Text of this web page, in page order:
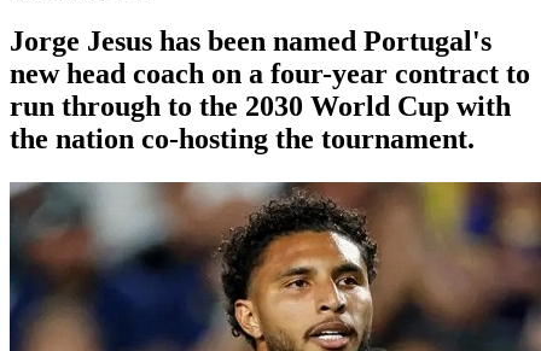
Jorge Jesus has been named Portugal's
new head coach on a four-year contract to
run through to the 2030 World Cup with
the nation co-hosting the tournament.